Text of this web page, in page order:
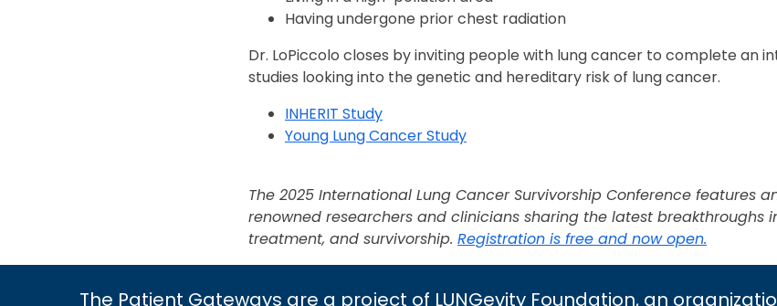
Having undergone prior chest radiation
Dr. LoPiccolo closes by inviting people with lung cancer to complete an
studies looking into the genetic and hereditary risk of lung cancer.
INHERIT Study
Young Lung Cancer Study
The 2025 International Lung Cancer Survivorship Conference features
renowned researchers and clinicians sharing the latest breakthroughs
treatment, and survivorship. Registration is free and now open.
The Patient Gateways are a project of LUNGevity Foundation, an